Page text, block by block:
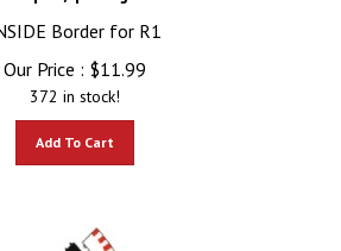
Border for R1
Our Price :
$11.99
372 in stock!